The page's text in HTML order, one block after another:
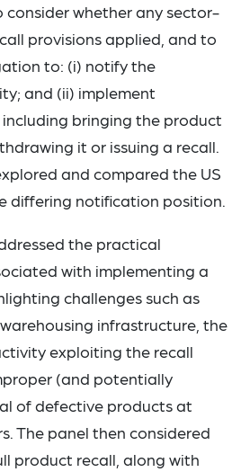
consider whether any sector-
provisions applied, and to
to: (i) notify the
and (ii) implement
bringing the product
it or issuing a recall.
and compared the US
differing notification position.
the practical
with implementing a
challenges such as
infrastructure, the
exploiting the recall
(and potentially
of defective products at
The panel then considered
product recall, along with